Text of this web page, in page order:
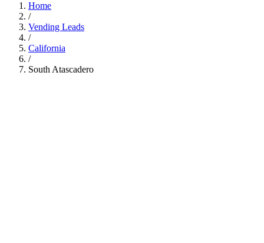
Home
/
Vending Leads
/
California
/
South Atascadero